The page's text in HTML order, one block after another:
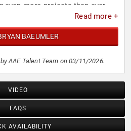
more projects than ever -
Read more +
BAEUMLER
AAE Talent Team on 03/11/2026.
VIDEO
FAQS
AVAILABILITY